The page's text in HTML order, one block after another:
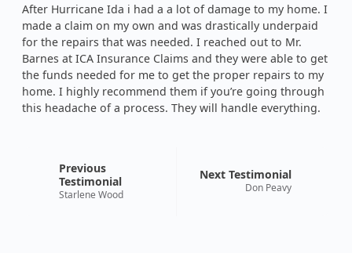
After Hurricane Ida i had a a lot of damage to my home. I
made a claim on my own and was drastically underpaid
for the repairs that was needed. I reached out to Mr.
Barnes at ICA Insurance Claims and they were able to get
the funds needed for me to get the proper repairs to my
home. I highly recommend them if you’re going through
this headache of a process. They will handle everything.
Previous
Testimonial
Starlene Wood
Next Testimonial
Don Peavy